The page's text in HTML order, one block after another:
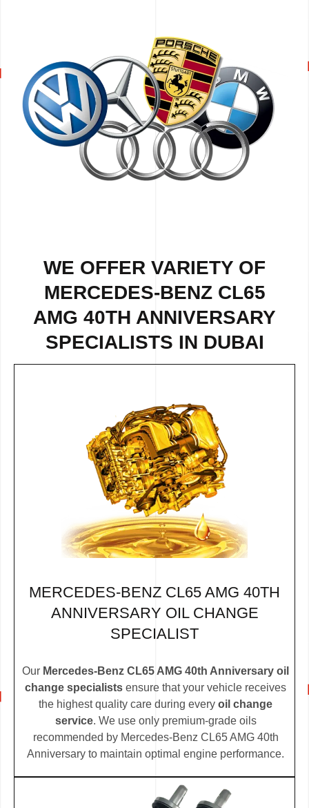
WE OFFER VARIETY OF
MERCEDES-BENZ CL65
AMG 40TH ANNIVERSARY
SPECIALISTS IN DUBAI
MERCEDES-BENZ CL65 AMG 40TH
ANNIVERSARY OIL CHANGE
SPECIALIST
Our Mercedes-Benz CL65 AMG 40th Anniversary oil
change specialists ensure that your vehicle receives
the highest quality care during every oil change
service. We use only premium-grade oils
recommended by Mercedes-Benz CL65 AMG 40th
Anniversary to maintain optimal engine performance.